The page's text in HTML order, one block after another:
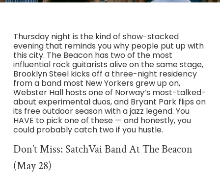
Thursday night is the kind of show-stacked
evening that reminds you why people put up with
this city. The Beacon has two of the most
influential rock guitarists alive on the same stage,
Brooklyn Steel kicks off a three-night residency
from a band most New Yorkers grew up on,
Webster Hall hosts one of Norway’s most-talked-
about experimental duos, and Bryant Park flips on
its free outdoor season with a jazz legend. You
HAVE to pick one of these — and honestly, you
could probably catch two if you hustle.
Don’t Miss: SatchVai Band At The Beacon
(May 28)